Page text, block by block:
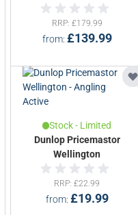
from £139.99
RRP £179.99
Stock - Limited
Dunlop Pricemastor
Wellington
from £19.99
RRP £22.99